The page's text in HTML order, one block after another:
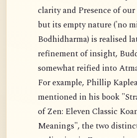
clarity and Presence of
but its empty nature ('no
Bodhidharma) is realised
refinement of insight,
somewhat reified into
For example, Phillip
mentioned in his book
of Zen: Eleven Classic
Meanings", the two